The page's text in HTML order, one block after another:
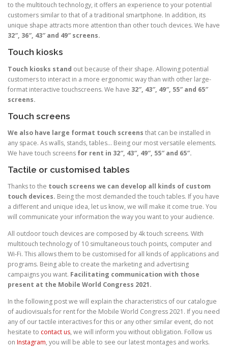
to the multitouch technology, it offers an experience to your potential
customers similar to that of a traditional smartphone. In addition, its
unique shape attracts more attention than other touch devices. We have
32″, 36″, 43″ and 49″ screens.
Touch kiosks
Touch kiosks stand out because of their shape. Allowing potential
customers to interact in a more ergonomic way than with other large-
format interactive touchscreens. We have 32″, 43″, 49″, 55″ and 65″
screens.
Touch screens
We also have large format touch screens that can be installed in
any space. As walls, stands, tables… Being our most versatile elements.
We have touch screens for rent in 32″, 43″, 49″, 55″ and 65″.
Tactile or customised tables
Thanks to the touch screens we can develop all kinds of custom
touch devices. Being the most demanded the touch tables. If you have
a different and unique idea, let us know, we will make it come true. You
will communicate your information the way you want to your audience.
All outdoor touch devices are composed by 4k touch screens. With
multitouch technology of 10 simultaneous touch points, computer and
Wi-Fi. This allows them to be customised for all kinds of applications and
programs. Being able to create the marketing and advertising
campaigns you want. Facilitating communication with those
present at the Mobile World Congress 2021.
In the following post we will explain the characteristics of our catalogue
of audiovisuals for rent for the Mobile World Congress 2021. If you need
any of our tactile interactives for this or any other similar event, do not
hesitate to contact us, we will inform you without obligation. Follow us
on Instagram, you will be able to see our latest montages and works.